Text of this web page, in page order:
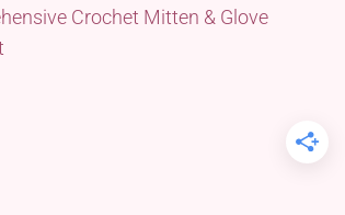
Crochet Mitten & Glove